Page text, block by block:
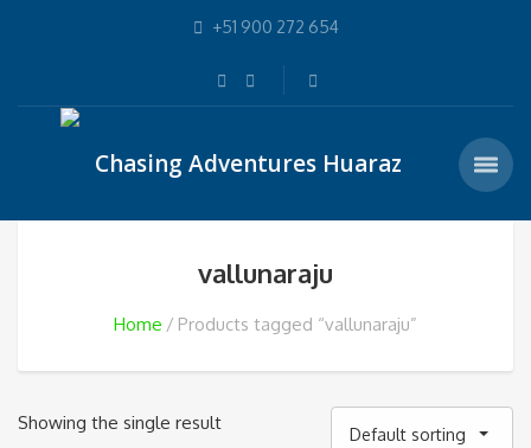
+51 900 272 654
vallunaraju
Home Products tagged “vallunaraju”
Showing the single result
Default sorting